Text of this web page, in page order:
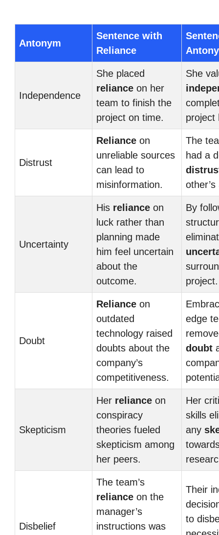
Antonym
Sentence with
Reliance
Independence
She placed
reliance on her
team to finish the
project on time.
She
project
Distrust
Reliance on
unreliable sources
can lead to
misinformation.
The
had a
Uncertainty
His reliance on
luck rather than
planning made
him feel uncertain
about the
outcome.
By
project.
Doubt
Reliance on
outdated
technology raised
doubts about the
company’s
competitiveness.
edge
doubt
Skepticism
Her reliance on
conspiracy
theories fueled
skepticism among
her peers.
Her
skills
any
Disbelief
The team’s
reliance on the
manager’s
instructions was
Their
to